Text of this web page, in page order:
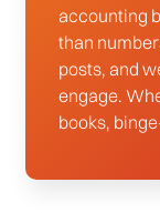
accounting
than
posts, and
engage.
books,